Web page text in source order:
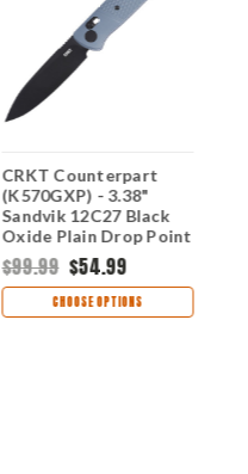
CRKT Counterpart
(K570GXP) - 3.38"
Sandvik 12C27 Black
Oxide Plain Drop Point
Blade Gray Glass-
Reinforced Nylon
Handle with Crossbar
Lock CRK570GXP
$99.99 $54.99
CHOOSE OPTIONS